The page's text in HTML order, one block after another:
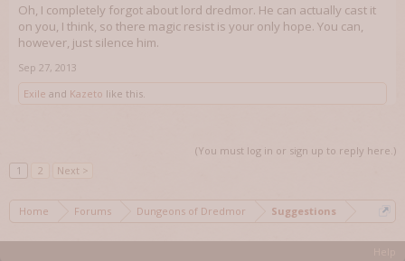
Oh, I completely forgot about lord dredmor. He can actually cast it
on you, I think, so there magic resist is your only hope. You can,
however, just silence him.
Sep 27, 2013
Exile and Kazeto like this.
(You must log in or sign up to reply here.)
1
2 Next >
Home Forums Dungeons of Dredmor Suggestions